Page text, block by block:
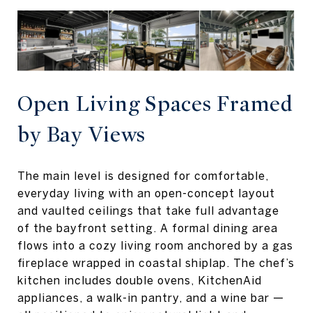
Open Living Spaces Framed
by Bay Views
The main level is designed for comfortable,
everyday living with an open-concept layout
and vaulted ceilings that take full advantage
of the bayfront setting. A formal dining area
flows into a cozy living room anchored by a gas
fireplace wrapped in coastal shiplap. The chef’s
kitchen includes double ovens, KitchenAid
appliances, a walk-in pantry, and a wine bar —